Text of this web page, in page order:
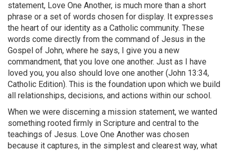
statement, Love One Another, is much more than a short
phrase or a set of words chosen for display. It expresses
the heart of our identity as a Catholic community. These
words come directly from the command of Jesus in the
Gospel of John, where he says, I give you a new
commandment, that you love one another. Just as I have
loved you, you also should love one another (John 13:34,
Catholic Edition). This is the foundation upon which we build
all relationships, decisions, and actions within our school.
When we were discerning a mission statement, we wanted
something rooted firmly in Scripture and central to the
teachings of Jesus. Love One Another was chosen
because it captures, in the simplest and clearest way, what